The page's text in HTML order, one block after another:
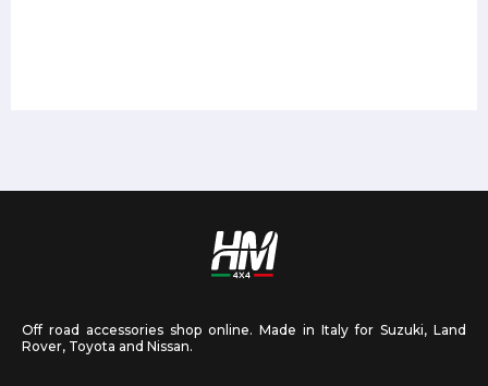
Off road accessories shop online. Made in Italy for Suzuki, Land
Rover, Toyota and Nissan.